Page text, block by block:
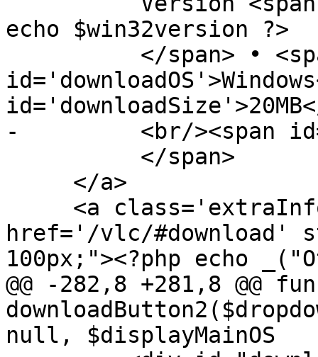
echo $win32version ?>
-         <br/><span
href='/vlc/#download'
100px;"><?php echo
@@ -282,8 +281,8 @@
null, $displayMainOS